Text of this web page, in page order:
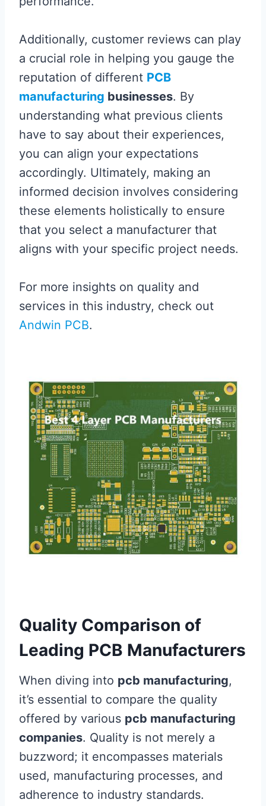
Additionally, customer reviews can play
a crucial role in helping you gauge the
reputation of different PCB
manufacturing businesses. By
understanding what previous clients
have to say about their experiences,
you can align your expectations
accordingly. Ultimately, making an
informed decision involves considering
these elements holistically to ensure
that you select a manufacturer that
aligns with your specific project needs.
For more insights on quality and
services in this industry, check out
Andwin PCB.
Quality Comparison of
Leading PCB Manufacturers
When diving into pcb manufacturing,
it’s essential to compare the quality
offered by various pcb manufacturing
companies. Quality is not merely a
buzzword; it encompasses materials
used, manufacturing processes, and
adherence to industry standards.